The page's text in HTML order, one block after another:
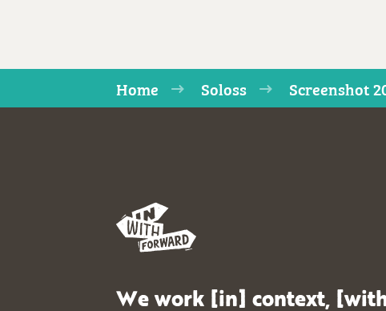
Home Soloss Screenshot
We work [in] context,